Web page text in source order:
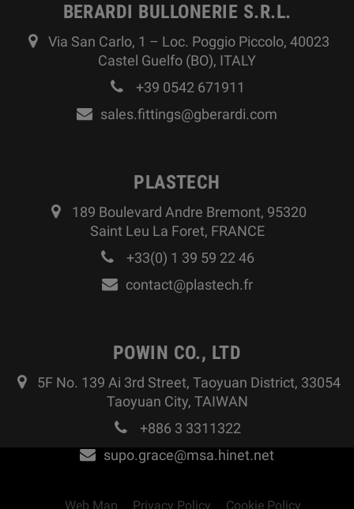
BERARDI BULLONERIE S.R.L.
Via San Carlo, 1 – Loc. Poggio Piccolo, 40023
Castel Guelfo (BO), ITALY
+39 0542 671911
sales.fittings@gberardi.com
PLASTECH
189 Boulevard Andre Bremont, 95320
Saint Leu La Foret, FRANCE
+33(0) 1 39 59 22 46
contact@plastech.fr
POWIN CO., LTD
5F No. 139 Ai 3rd Street, Taoyuan District, 33054
Taoyuan City, TAIWAN
+886 3 3311322
supo.grace@msa.hinet.net
Web Map Privacy Policy Cookie Policy